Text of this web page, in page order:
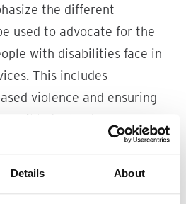
Details About
the different
used to advocate for the
with disabilities face in
This includes
violence and ensuring
technology